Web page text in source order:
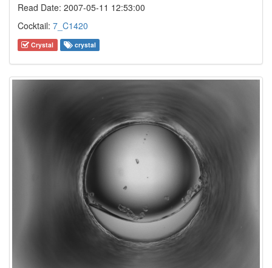
Read Date: 2007-05-11 12:53:00
Cocktail: 7_C1420
Crystal crystal